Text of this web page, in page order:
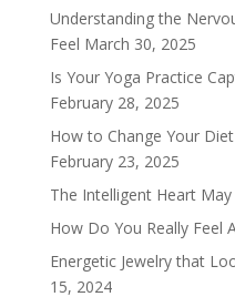
Understanding the
Feel March 30, 2025
Is Your Yoga Practice
February 28, 2025
How to Change Your
February 23, 2025
The Intelligent Heart
How Do You Really Feel
Energetic Jewelry that
15, 2024